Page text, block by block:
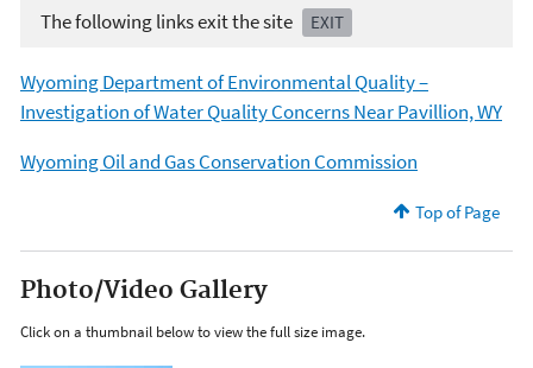
The following links exit the site EXIT
Wyoming Department of Environmental Quality –
Investigation of Water Quality Concerns Near Pavillion, WY
Wyoming Oil and Gas Conservation Commission
Top of Page
Photo/Video Gallery
Click on a thumbnail below to view the full size image.